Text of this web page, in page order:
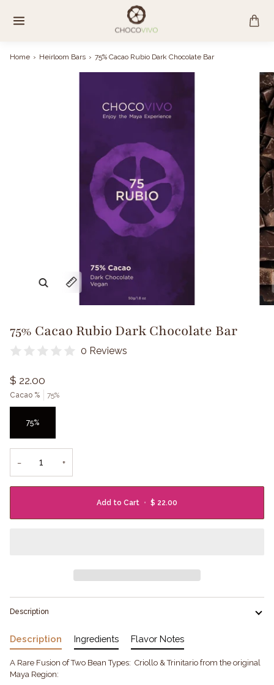
Home › Heirloom Bars › 75% Cacao Rubio Dark Chocolate Bar
Zoom
Expand image caption
75% Cacao Rubio Dark Chocolate Bar
0 Reviews
$ 22.00
Cacao % 75%
75%
− +
Add to Cart • $ 22.00
Description
Description
A Rare Fusion of Two Bean Types: Criollo & Trinitario from the original
Maya Region:
Ingredients Flavor Notes